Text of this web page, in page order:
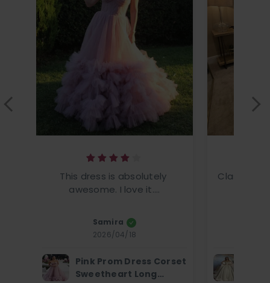
This dress is absolutely
awesome. I love it....
Samira
2026/04/18
Pink Prom Dress Corset
Sweetheart Long
Classic